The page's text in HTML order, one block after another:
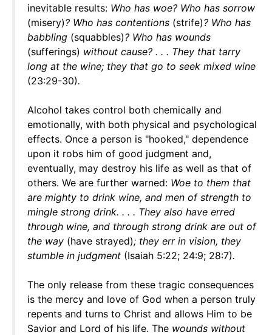
inevitable results: Who has woe? Who has sorrow
(misery)? Who has contentions (strife)? Who has
babbling (squabbles)? Who has wounds
(sufferings) without cause? . . . They that tarry
long at the wine; they that go to seek mixed wine
(23:29-30).
Alcohol takes control both chemically and
emotionally, with both physical and psychological
effects. Once a person is "hooked," dependence
upon it robs him of good judgment and,
eventually, may destroy his life as well as that of
others. We are further warned: Woe to them that
are mighty to drink wine, and men of strength to
mingle strong drink. . . . They also have erred
through wine, and through strong drink are out of
the way (have strayed); they err in vision, they
stumble in judgment (Isaiah 5:22; 24:9; 28:7).
The only release from these tragic consequences
is the mercy and love of God when a person truly
repents and turns to Christ and allows Him to be
Savior and Lord of his life. The wounds without